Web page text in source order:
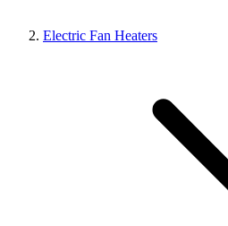
Electric Fan Heaters